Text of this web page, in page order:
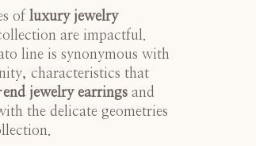
of luxury jewelry
are impactful.
line is synonymous with
characteristics that
jewelry earrings and
the delicate geometries
.